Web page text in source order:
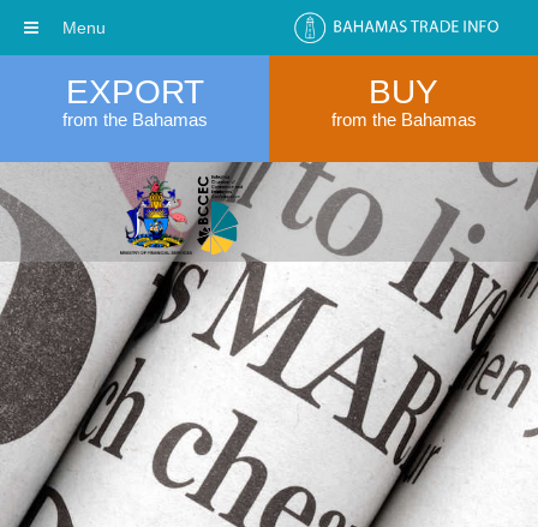
EXPORT
from the Bahamas
BUY
from the Bahamas
Menu